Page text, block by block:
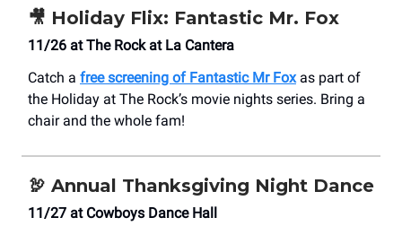
🎥 Holiday Flix: Fantastic Mr. Fox
11/26 at The Rock at La Cantera
Catch a free screening of Fantastic Mr Fox as part of
the Holiday at The Rock’s movie nights series. Bring a
chair and the whole fam!
🦃 Annual Thanksgiving Night Dance
11/27 at Cowboys Dance Hall